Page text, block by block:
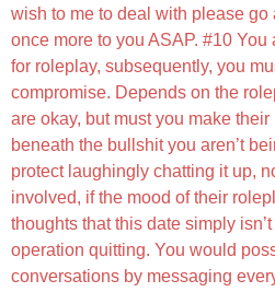
wish to me to deal with please go
once more to you ASAP. #10
for roleplay, subsequently, you
compromise. Depends on the
are okay, but must you make
beneath the bullshit you aren’t
protect laughingly chatting it up,
involved, if the mood of their
thoughts that this date simply
operation quitting. You would
conversations by messaging